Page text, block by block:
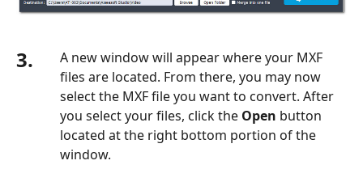
3.
A new window will appear where your MXF
files are located. From there, you may now
select the MXF file you want to convert. After
you select your files, click the Open button
located at the right bottom portion of the
window.